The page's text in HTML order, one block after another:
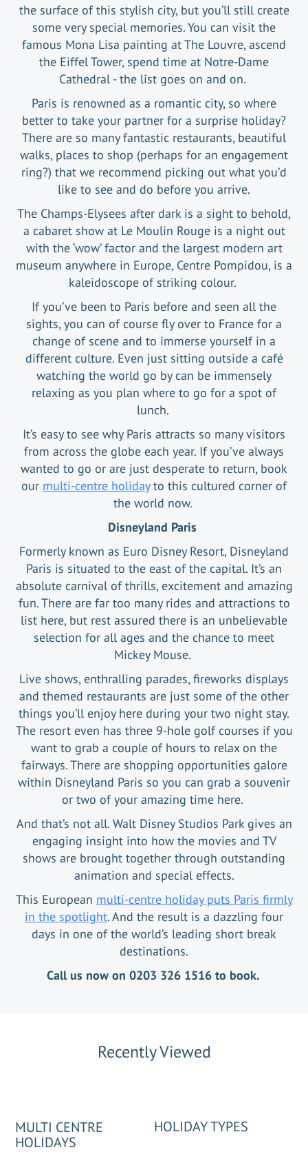
the surface of this stylish city, but you’ll still create
some very special memories. You can visit the
famous Mona Lisa painting at The Louvre, ascend
the Eiffel Tower, spend time at Notre-Dame
Cathedral - the list goes on and on.
Paris is renowned as a romantic city, so where
better to take your partner for a surprise holiday?
There are so many fantastic restaurants, beautiful
walks, places to shop (perhaps for an engagement
ring?) that we recommend picking out what you’d
like to see and do before you arrive.
The Champs-Elysees after dark is a sight to behold,
a cabaret show at Le Moulin Rouge is a night out
with the ‘wow’ factor and the largest modern art
museum anywhere in Europe, Centre Pompidou, is a
kaleidoscope of striking colour.
If you’ve been to Paris before and seen all the
sights, you can of course fly over to France for a
change of scene and to immerse yourself in a
different culture. Even just sitting outside a café
watching the world go by can be immensely
relaxing as you plan where to go for a spot of
lunch.
It’s easy to see why Paris attracts so many visitors
from across the globe each year. If you’ve always
wanted to go or are just desperate to return, book
our multi-centre holidayto this cultured corner of
the world now.
Disneyland Paris
Formerly known as Euro Disney Resort, Disneyland
Paris is situated to the east of the capital. It’s an
absolute carnival of thrills, excitement and amazing
fun. There are far too many rides and attractions to
list here, but rest assured there is an unbelievable
selection for all ages and the chance to meet
Mickey Mouse.
Live shows, enthralling parades, fireworks displays
and themed restaurants are just some of the other
things you’ll enjoy here during your two night stay.
The resort even has three 9-hole golf courses if you
want to grab a couple of hours to relax on the
fairways. There are shopping opportunities galore
within Disneyland Paris so you can grab a souvenir
or two of your amazing time here.
And that’s not all. Walt Disney Studios Park gives an
engaging insight into how the movies and TV
shows are brought together through outstanding
animation and special effects.
This European multi-centre holiday puts Paris firmly
in the spotlight. And the result is a dazzling four
days in one of the world’s leading short break
destinations.
Call us now on 0203 326 1516 to book.
Recently Viewed
MULTI CENTRE
HOLIDAYS
HOLIDAY TYPES